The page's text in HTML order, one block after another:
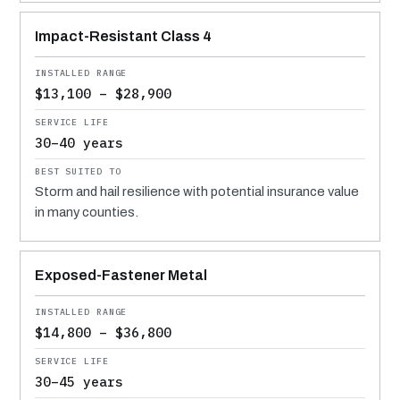
Impact-Resistant Class 4
$13,100 – $28,900
30–40 years
Storm and hail resilience with potential insurance value
in many counties.
Exposed-Fastener Metal
$14,800 – $36,800
30–45 years